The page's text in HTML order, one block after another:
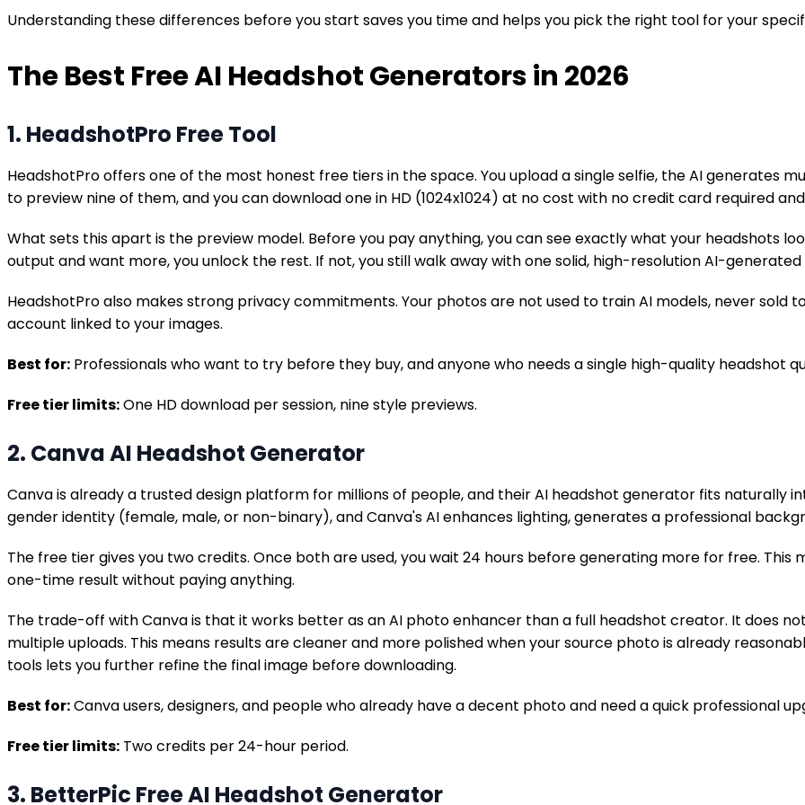
Understanding these differences before you start saves you time and helps you pick the right tool for your
The Best Free AI Headshot Generators in 2026
1. HeadshotPro Free Tool
HeadshotPro offers one of the most honest free tiers in the space. You upload a single selfie, the AI generates
to preview nine of them, and you can download one in HD (1024x1024) at no cost with no credit card required
What sets this apart is the preview model. Before you pay anything, you can see exactly what your headshots
output and want more, you unlock the rest. If not, you still walk away with one solid, high-resolution AI-
HeadshotPro also makes strong privacy commitments. Your photos are not used to train AI models, never sold
account linked to your images.
Best for: Professionals who want to try before they buy, and anyone who needs a single high-quality headshot
Free tier limits:One HD download per session, nine style previews.
2. Canva AI Headshot Generator
Canva is already a trusted design platform for millions of people, and their AI headshot generator fits naturally
gender identity (female, male, or non-binary), and Canva's AI enhances lighting, generates a professional
The free tier gives you two credits. Once both are used, you wait 24 hours before generating more for free. This
one-time result without paying anything.
The trade-off with Canva is that it works better as an AI photo enhancer than a full headshot creator. It does
multiple uploads. This means results are cleaner and more polished when your source photo is already
tools lets you further refine the final image before downloading.
Best for:Canva users, designers, and people who already have a decent photo and need a quick professional
Free tier limits: Two credits per 24-hour period.
3. BetterPic Free AI Headshot Generator